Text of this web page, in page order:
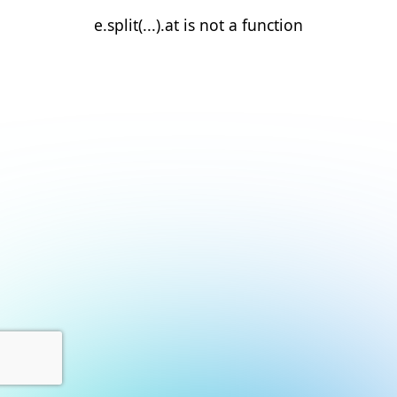
e.split(...).at is not a function